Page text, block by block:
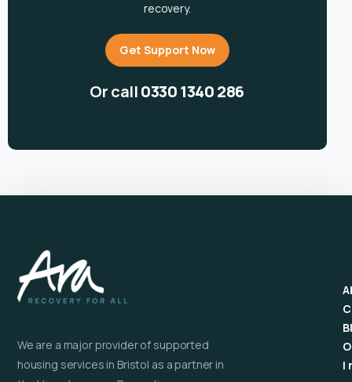
recovery.
Get Support Now
Or call0330 1340 286
We are a major provider of supported
housing services in Bristol as a partner in
I